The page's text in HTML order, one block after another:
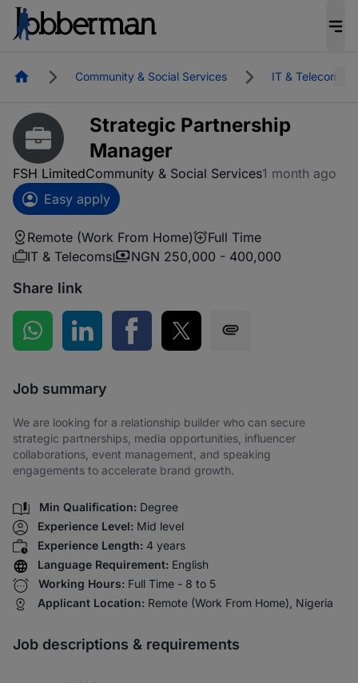
HomepageCommunity & Social Services IT & Telecoms
Strategic Partnership
Manager
FSH LimitedCommunity & Social Services1 month ago
Easy apply
Remote (Work From Home)
Full Time
IT & Telecoms
NGN 250,000 - 400,000
Share link
Share on WhatsApp
Share on LinkedInShare on Facebook
Share on Twitter
Job summary
We are looking for a relationship builder who can secure
strategic partnerships, media opportunities, influencer
collaborations, event management, and speaking
engagements to accelerate brand growth.
Min Qualification: Degree
Experience Level: Mid level
Experience Length: 4 years
Language Requirement: English
Working Hours: Full Time - 8 to 5
Applicant Location: Remote (Work From Home), Nigeria
Job descriptions & requirements